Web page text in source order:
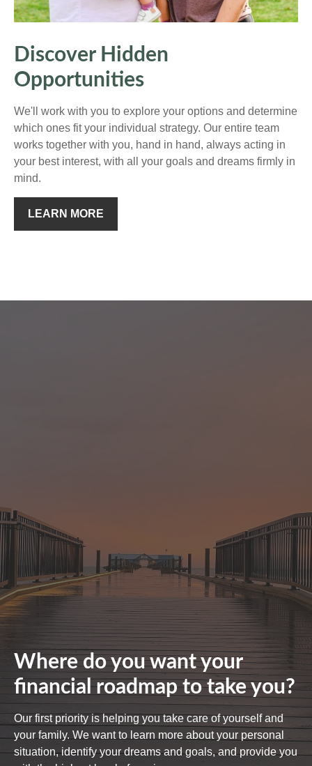
Discover Hidden
Opportunities
We'll work with you to explore your options and determine
which ones fit your individual strategy. Our entire team
works together with you, hand in hand, always acting in
your best interest, with all your goals and dreams firmly in
mind.
LEARN MORE
Where do you want your
financial roadmap to take you?
Our first priority is helping you take care of yourself and
your family. We want to learn more about your personal
situation, identify your dreams and goals, and provide you